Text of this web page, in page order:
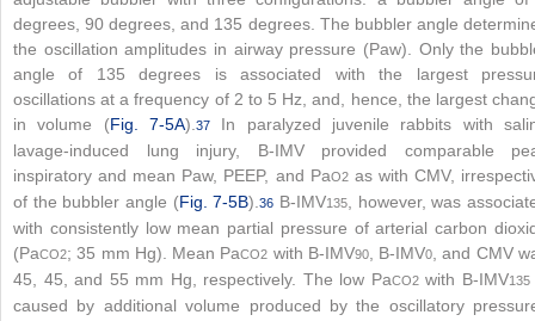
degrees, 90 degrees, and 135 degrees. The bubbler angle
the oscillation amplitudes in airway pressure (Paw). Only the
angle of 135 degrees is associated with the largest
oscillations at a frequency of 2 to 5 Hz, and, hence, the largest
in volume (Fig. 7-5A).37
In paralyzed juvenile rabbits with
lavage-induced lung injury, B-IMV provided comparable
inspiratory and mean Paw, PEEP, and PaO2as with CMV,
of the bubbler angle (Fig. 7-5B).36 B-IMV135, however, was
with consistently low mean partial pressure of arterial carbon
(PaCO2; 35 mm Hg). Mean PaCO2 with B-IMV90, B-IMV0, and CMV
45, 45, and 55 mm Hg, respectively. The low PaCO2with B-IMV135
caused by additional volume produced by the oscillatory